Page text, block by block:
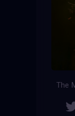
The